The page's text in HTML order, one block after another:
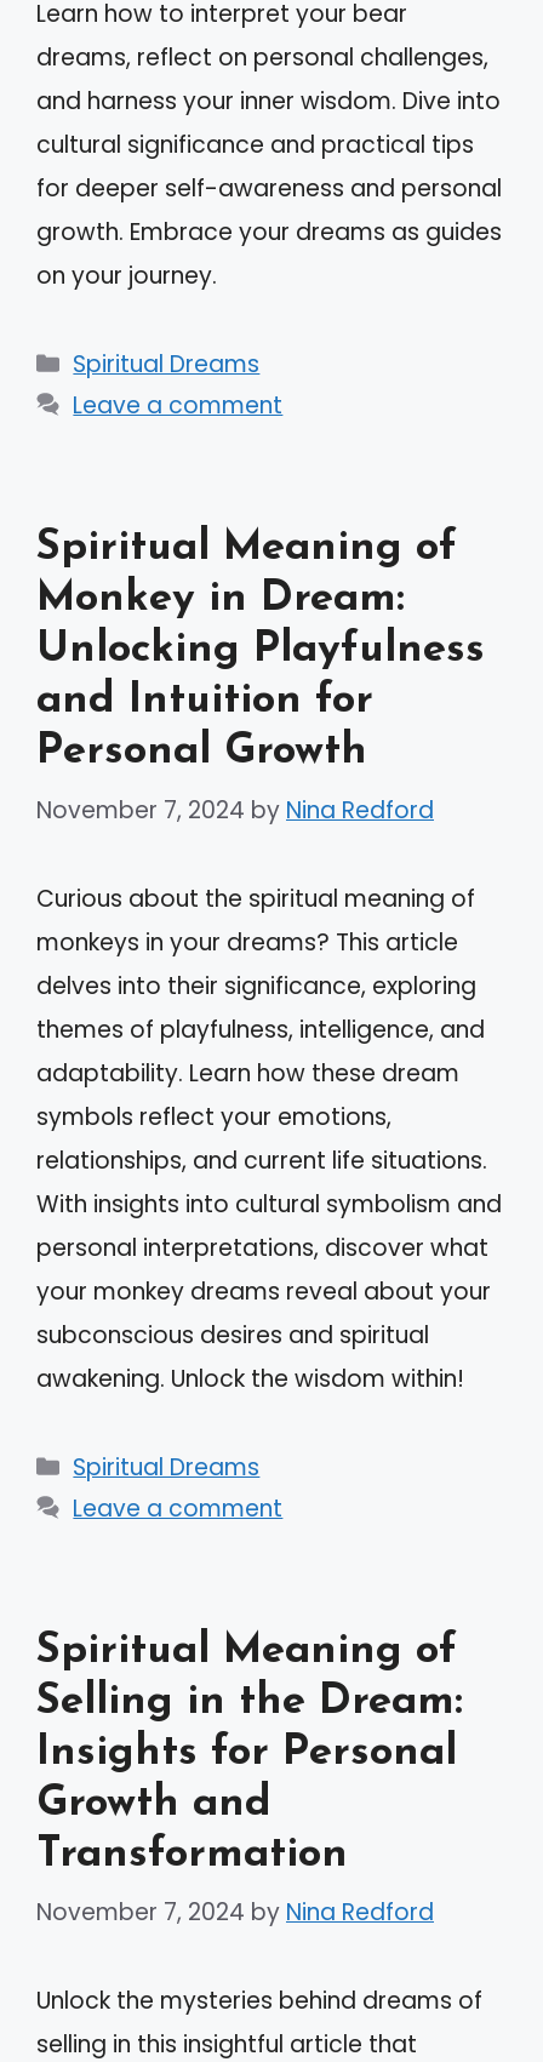
Learn how to interpret your bear
dreams, reflect on personal challenges,
and harness your inner wisdom. Dive into
cultural significance and practical tips
for deeper self-awareness and personal
growth. Embrace your dreams as guides
on your journey.
Categories
Spiritual Dreams
Leave a comment
Spiritual Meaning of
Monkey in Dream:
Unlocking Playfulness
and Intuition for
Personal Growth
November 7, 2024 by Nina Redford
Curious about the spiritual meaning of
monkeys in your dreams? This article
delves into their significance, exploring
themes of playfulness, intelligence, and
adaptability. Learn how these dream
symbols reflect your emotions,
relationships, and current life situations.
With insights into cultural symbolism and
personal interpretations, discover what
your monkey dreams reveal about your
subconscious desires and spiritual
awakening. Unlock the wisdom within!
Categories
Spiritual Dreams
Leave a comment
Spiritual Meaning of
Selling in the Dream:
Insights for Personal
Growth and
Transformation
November 7, 2024 by Nina Redford
Unlock the mysteries behind dreams of
selling in this insightful article that